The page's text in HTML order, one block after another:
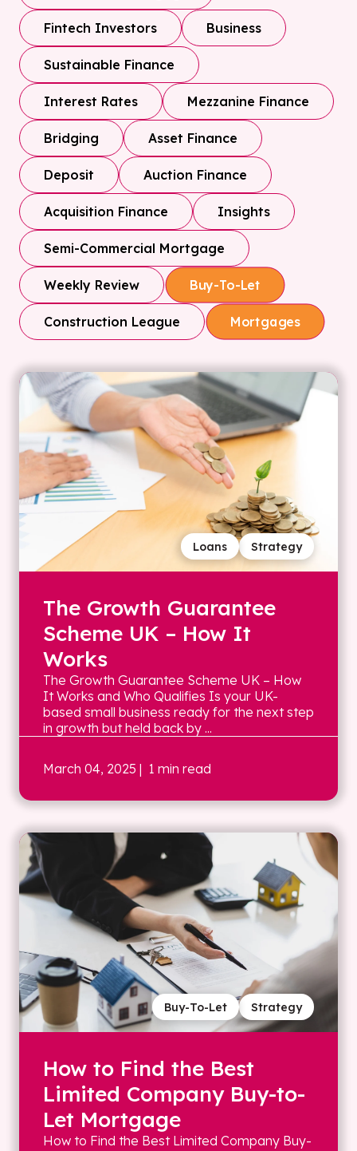
Fintech Investors Business
Sustainable Finance
Interest Rates Mezzanine Finance
Bridging Asset Finance
Deposit Auction Finance
Acquisition Finance Insights
Semi-Commercial Mortgage
Weekly Review Buy-To-Let
Construction League Mortgages
Strategy
Loans
The Growth Guarantee
Scheme UK – How It
Works
The Growth Guarantee Scheme UK – How
It Works and Who Qualifies Is your UK-
based small business ready for the next step
in growth but held back by ...
March 04, 2025 | 1 min read
Strategy
Buy-To-Let
How to Find the Best
Limited Company Buy-to-
Let Mortgage
How to Find the Best Limited Company Buy-